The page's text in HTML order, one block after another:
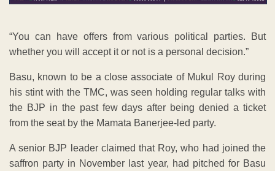
“You can have offers from various political parties. But
whether you will accept it or not is a personal decision.”
Basu, known to be a close associate of Mukul Roy during
his stint with the TMC, was seen holding regular talks with
the BJP in the past few days after being denied a ticket
from the seat by the Mamata Banerjee-led party.
A senior BJP leader claimed that Roy, who had joined the
saffron party in November last year, had pitched for Basu